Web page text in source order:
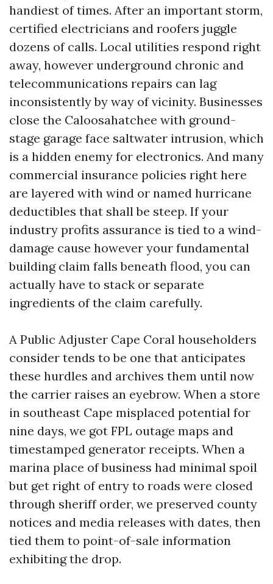
handiest of times. After an important storm,
certified electricians and roofers juggle
dozens of calls. Local utilities respond right
away, however underground chronic and
telecommunications repairs can lag
inconsistently by way of vicinity. Businesses
close the Caloosahatchee with ground-
stage garage face saltwater intrusion, which
is a hidden enemy for electronics. And many
commercial insurance policies right here
are layered with wind or named hurricane
deductibles that shall be steep. If your
industry profits assurance is tied to a wind-
damage cause however your fundamental
building claim falls beneath flood, you can
actually have to stack or separate
ingredients of the claim carefully.
A Public Adjuster Cape Coral householders
consider tends to be one that anticipates
these hurdles and archives them until now
the carrier raises an eyebrow. When a store
in southeast Cape misplaced potential for
nine days, we got FPL outage maps and
timestamped generator receipts. When a
marina place of business had minimal spoil
but get right of entry to roads were closed
through sheriff order, we preserved county
notices and media releases with dates, then
tied them to point-of-sale information
exhibiting the drop.